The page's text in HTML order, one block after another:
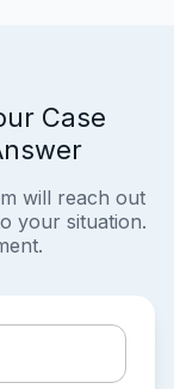
Case
will reach out
your situation.